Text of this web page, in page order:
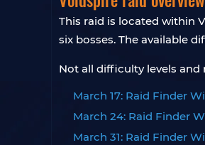
This raid is located within
six bosses. The available
Not all difficulty levels
March 17: Raid Finder
March 24: Raid Finder
March 31: Raid Finder